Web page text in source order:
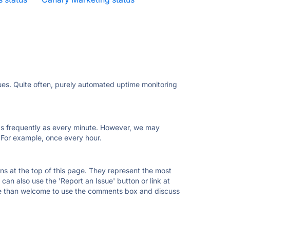
Quite often, purely automated uptime monitoring
frequently as every minute. However, we may
example, once every hour.
at the top of this page. They represent the most
also use the 'Report an Issue' button or link at
welcome to use the comments box and discuss